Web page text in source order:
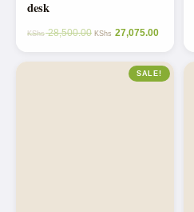
desk
KShs28,500.00 KShs 27,075.00
SALE!